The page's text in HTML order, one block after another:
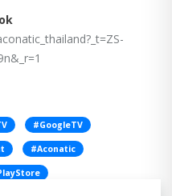
#GoogleTV
#Aconatic